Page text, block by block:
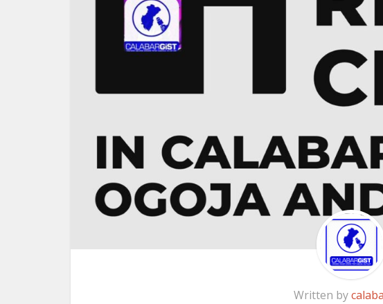
Written by